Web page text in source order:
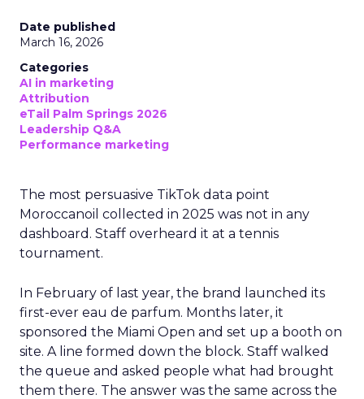
Date published
March 16, 2026
Categories
AI in marketing
Attribution
eTail Palm Springs 2026
Leadership Q&A
Performance marketing
The most persuasive TikTok data point
Moroccanoil collected in 2025 was not in any
dashboard. Staff overheard it at a tennis
tournament.
In February of last year, the brand launched its
first-ever eau de parfum. Months later, it
sponsored the Miami Open and set up a booth on
site. A line formed down the block. Staff walked
the queue and asked people what had brought
them there. The answer was the same across the